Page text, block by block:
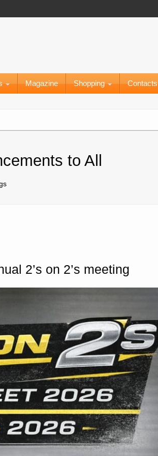
Magazine Shopping Contacts
to All
2’s on 2’s meeting